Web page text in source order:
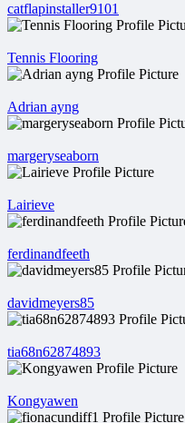
catflapinstaller9101
Tennis Flooring
Adrian ayng
margeryseaborn
Lairieve
ferdinandfeeth
davidmeyers85
tia68n62874893
Kongyawen